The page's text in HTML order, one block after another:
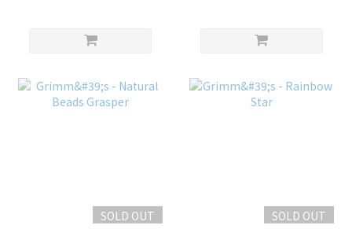
SOLD OUT
SOLD OUT